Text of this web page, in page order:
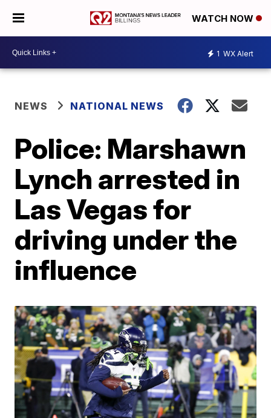
WATCH NOW
1 WX Alert
NEWS NATIONAL NEWS
Police: Marshawn
Lynch arrested in
Las Vegas for
driving under the
influence